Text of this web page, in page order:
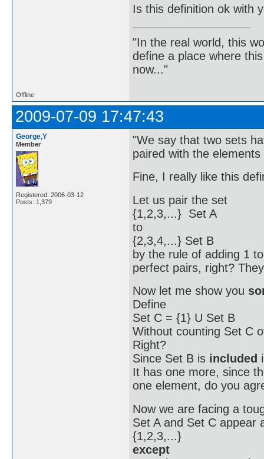
Is this definition ok with
"In the real world, this
define a place where
now..."
Offline
2009-07-09 17:47:43
George,Y
Member
Registered: 2006-03-12
Posts: 1,379
"We say that two sets
paired with the
Fine, I really like this
Let us pair the set
{1,2,3,...} Set A
to
{2,3,4,...} Set B
by the rule of adding 1
perfect pairs, right?
Now let me show you
Define
Set C = {1} U Set B
Without counting Set C
Right?
Since Set B is included
It has one more, since
one element, do you
Now we are facing a
Set A and Set C appear
{1,2,3,...}
except